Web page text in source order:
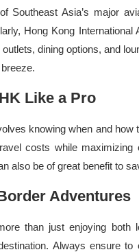
Southeast Asia’s major
Hong Kong
dining options, and
Like a Pro
knowing when and how
costs while maximizing
also be of great benefit to
Adventures
than just enjoying both
Always ensure